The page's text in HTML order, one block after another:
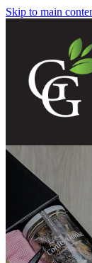
Skip to main
Home
About
Goodness
Build Your
Workshops
Shop